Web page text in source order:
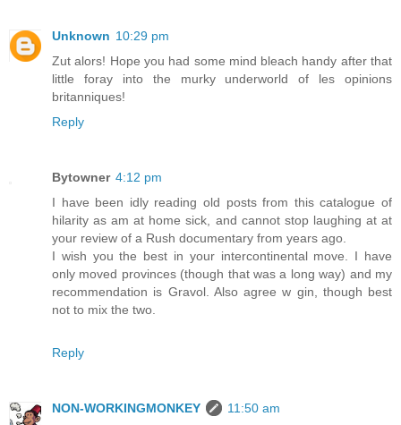
Unknown 10:29 pm
Zut alors! Hope you had some mind bleach handy after that
little foray into the murky underworld of les opinions
britanniques!
Reply
Bytowner 4:12 pm
I have been idly reading old posts from this catalogue of
hilarity as am at home sick, and cannot stop laughing at at
your review of a Rush documentary from years ago.
I wish you the best in your intercontinental move. I have
only moved provinces (though that was a long way) and my
recommendation is Gravol. Also agree w gin, though best
not to mix the two.
Reply
NON-WORKINGMONKEY
11:50 am